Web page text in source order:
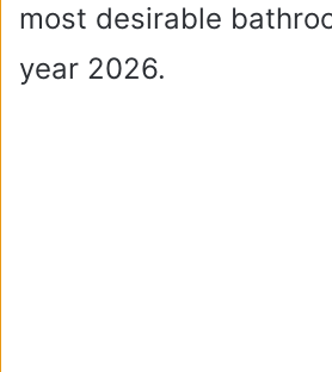
most desirable
year 2026.